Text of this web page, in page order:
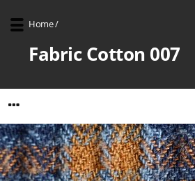
Home/
Fabric Cotton 007